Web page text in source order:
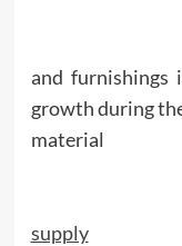
and furnishings
growth during
material
supply